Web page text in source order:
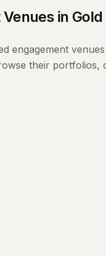
in
engagement venues
their